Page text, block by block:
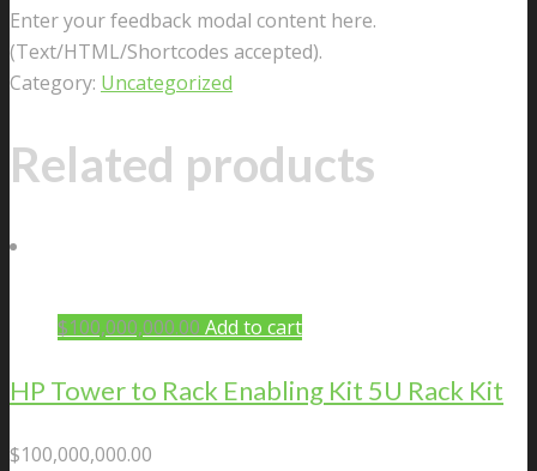
Enter your feedback modal content here.
(Text/HTML/Shortcodes accepted).
Category: Uncategorized
Related products
$100,000,000.00 Add to cart
HP Tower to Rack Enabling Kit 5U Rack Kit
$100,000,000.00